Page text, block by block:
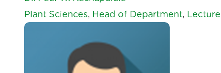
Plant Sciences, Head of Department,